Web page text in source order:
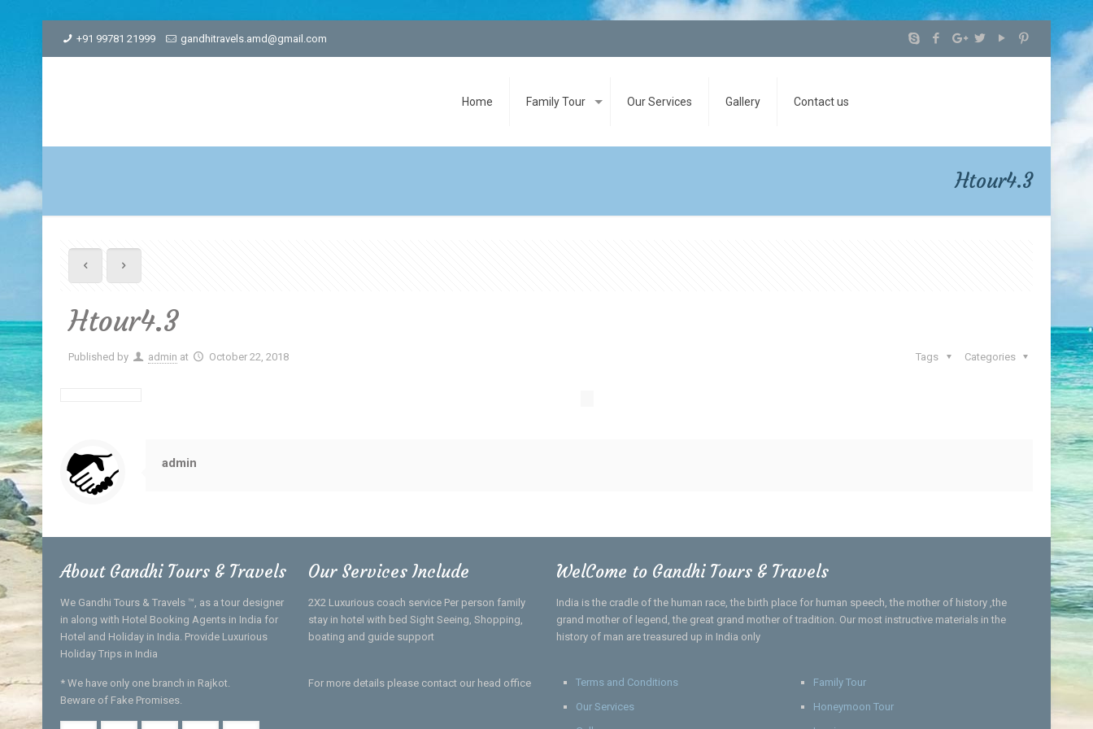
+91 99781 21999 gandhitravels.amd@gmail.com
Home Family Tour Our Services Gallery Contact us
Htour4.3
Htour4.3
Published by admin at October 22, 2018 Categories
Tags
admin
About Gandhi Tours & Travels
We Gandhi Tours & Travels ™, as a tour designer
in along with Hotel Booking Agents in India for
Hotel and Holiday in India. Provide Luxurious
Holiday Trips in India
* We have only one branch in Rajkot.
Beware of Fake Promises.
Our Services Include
2X2 Luxurious coach service Per person family
stay in hotel with bed Sight Seeing, Shopping,
boating and guide support
For more details please contact our head office
WelCome to Gandhi Tours & Travels
India is the cradle of the human race, the birth place for human speech, the mother of history ,the
grand mother of legend, the great grand mother of tradition. Our most instructive materials in the
history of man are treasured up in India only
Terms and Conditions
Our Services
Family Tour
Honeymoon Tour